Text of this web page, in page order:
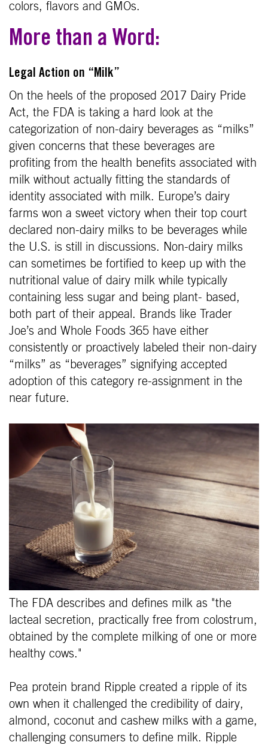
colors, flavors and GMOs.
More than a Word:
Legal Action on “Milk”
On the heels of the proposed 2017 Dairy Pride
Act, the FDA is taking a hard look at the
categorization of non-dairy beverages as “milks”
given concerns that these beverages are
profiting from the health benefits associated with
milk without actually fitting the standards of
identity associated with milk. Europe’s dairy
farms won a sweet victory when their top court
declared non-dairy milks to be beverages while
the U.S. is still in discussions. Non-dairy milks
can sometimes be fortified to keep up with the
nutritional value of dairy milk while typically
containing less sugar and being plant- based,
both part of their appeal. Brands like Trader
Joe’s and Whole Foods 365 have either
consistently or proactively labeled their non-dairy
“milks” as “beverages” signifying accepted
adoption of this category re-assignment in the
near future.
The FDA describes and defines milk as "the
lacteal secretion, practically free from colostrum,
obtained by the complete milking of one or more
healthy cows."
Pea protein brand Ripple created a ripple of its
own when it challenged the credibility of dairy,
almond, coconut and cashew milks with a game,
challenging consumers to define milk. Ripple